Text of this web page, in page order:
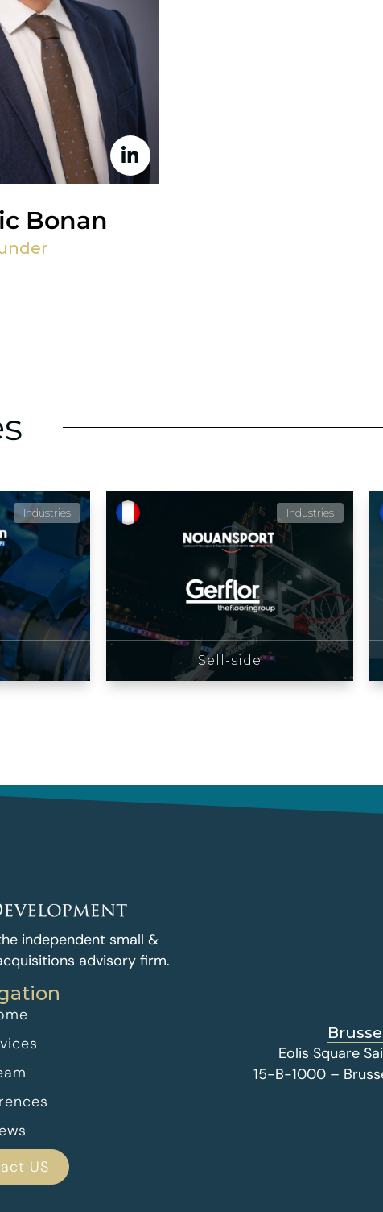
Bonan
Industries Industries
Sell-side
independent small &
advisory firm.
US
Eolis Square
15-B-1000 –